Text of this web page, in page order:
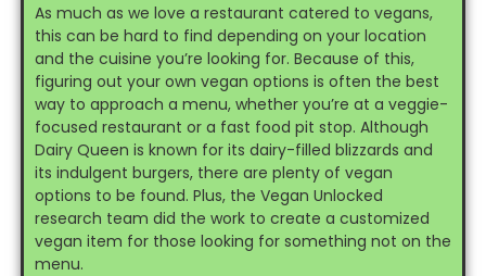
As much as we love a restaurant catered to vegans,
this can be hard to find depending on your location
and the cuisine you’re looking for. Because of this,
figuring out your own vegan options is often the best
way to approach a menu, whether you’re at a veggie-
focused restaurant or a fast food pit stop. Although
Dairy Queen is known for its dairy-filled blizzards and
its indulgent burgers, there are plenty of vegan
options to be found. Plus, the Vegan Unlocked
research team did the work to create a customized
vegan item for those looking for something not on the
menu.